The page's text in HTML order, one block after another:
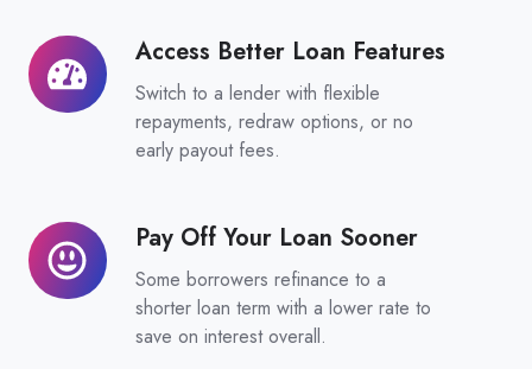
Access Better Loan Features
Switch to a lender with flexible
repayments, redraw options, or no
early payout fees.
Access
Better
Loan
Pay Off Your Loan Sooner
Some borrowers refinance to a
shorter loan term with a lower rate to
save on interest overall.
Pay
Off
Your